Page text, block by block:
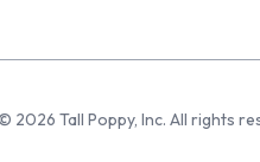
2026 Tall Poppy, Inc. All rights